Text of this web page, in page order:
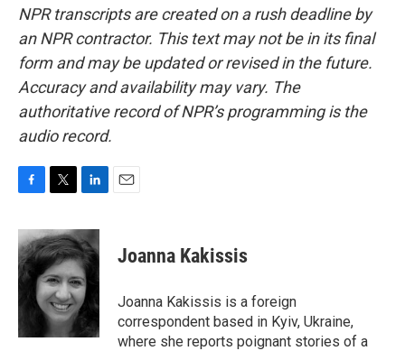
NPR transcripts are created on a rush deadline by
an NPR contractor. This text may not be in its final
form and may be updated or revised in the future.
Accuracy and availability may vary. The
authoritative record of NPR’s programming is the
audio record.
c
e
b
o
i
t
t
e
r
n
k
e
d
I
n
Joanna Kakissis
Joanna Kakissis is a foreign
correspondent based in Kyiv, Ukraine,
where she reports poignant stories of a